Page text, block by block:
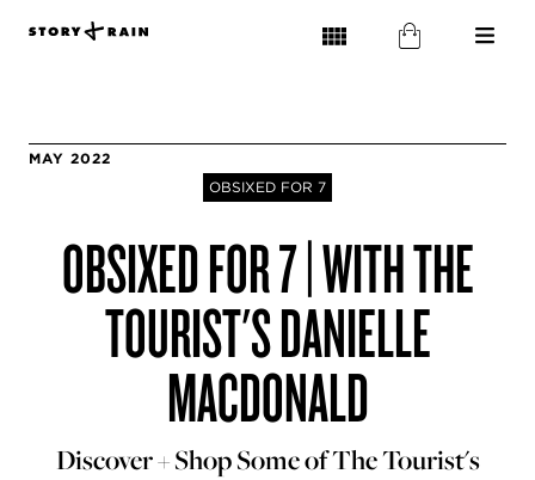
MAY 2022
OBSIXED FOR 7
OBSIXED FOR 7 | WITH THE
TOURIST'S DANIELLE
MACDONALD
Discover + Shop Some of The Tourist's